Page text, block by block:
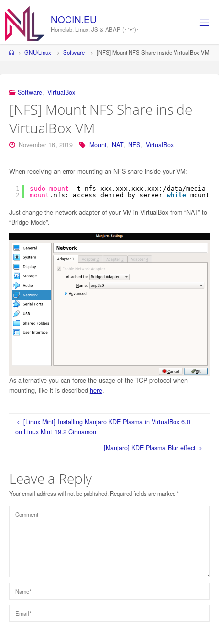
content
NOCIN.EU
Homelab, Linux, JS & ABAP (~˘▾˘)~
HomeGNU/Linux Software [NFS] Mount NFS Share inside VirtualBox VM
Software, VirtualBox
[NFS] Mount NFS Share inside
VirtualBox VM
November 16, 2019 Mount, NAT, NFS, VirtualBox
When receiving an error mounting an NFS share inside your VM:
1
2
sudo mount -t nfs xxx.xxx.xxx.xxx: /data/media
mount .nfs: access denied by server while
Just change the network adapter of your VM in VirtualBox from “NAT” to
“Bridge Mode”.
As alternative you can force the usage of the TCP protocol when
mounting, like it is described here.
[Linux Mint] Installing Manjaro KDE Plasma in VirtualBox 6.0
on Linux Mint 19.2 Cinnamon
[Manjaro] KDE Plasma Blur effect
Leave a Reply
Your email address will not be published. Required fields are marked*